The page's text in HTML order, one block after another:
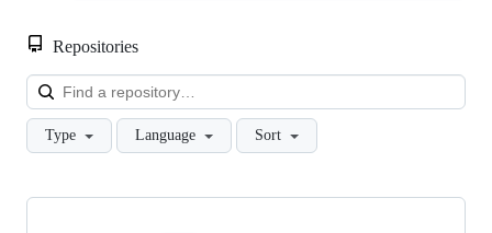
Repositories
Type Language Sort
Showing